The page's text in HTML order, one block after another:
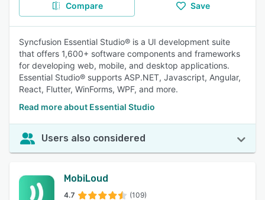
Compare Save
Syncfusion Essential Studio® is a UI development suite
that offers 1,600+ software components and frameworks
for developing web, mobile, and desktop applications.
Essential Studio® supports ASP.NET, Javascript, Angular,
React, Flutter, WinForms, WPF, and more.
Read more about Essential Studio
Users also considered
MobiLoud
4.7 (109)